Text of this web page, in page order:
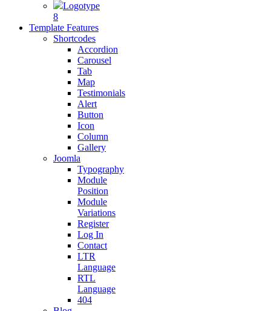
Logotype
8
Template Features
Shortcodes
Accordion
Carousel
Tab
Map
Testimonials
Alert
Button
Icon
Column
Gallery
Joomla
Typography
Module
Position
Module
Variations
Register
Log In
Contact
LTR
Language
RTL
Language
404